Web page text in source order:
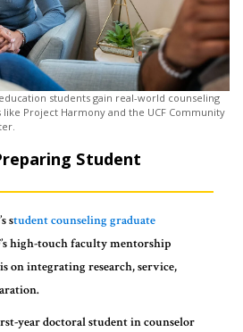
students gain real-world counseling
Project Harmony and the UCF Community
Student
student counseling graduate
high-touch faculty mentorship
on integrating research, service,
year doctoral student in counselor